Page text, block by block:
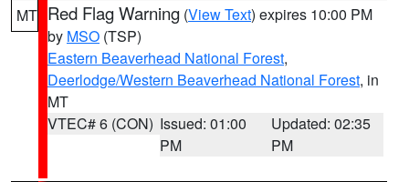
MT Red Flag Warning (View Text) expires 10:00 PM
by MSO (TSP)
Eastern Beaverhead National Forest,
Deerlodge/Western Beaverhead National Forest, in
MT
VTEC# 6 (CON) Issued: 01:00
PM
Updated: 02:35
PM